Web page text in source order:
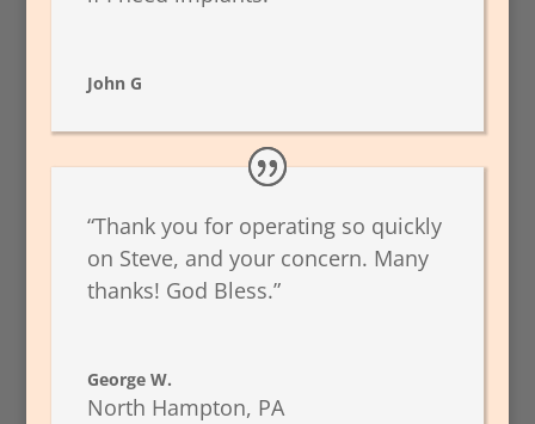
John G
“Thank you for operating so quickly
on Steve, and your concern. Many
thanks! God Bless.”
George W.
North Hampton, PA